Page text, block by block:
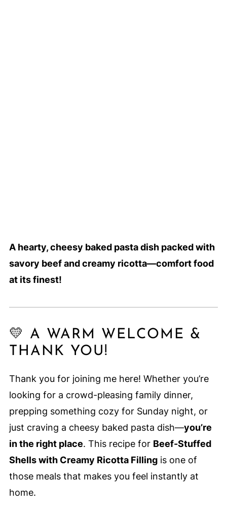
A hearty, cheesy baked pasta dish packed with
savory beef and creamy ricotta—comfort food
at its finest!
💛 A WARM WELCOME &
THANK YOU!
Thank you for joining me here! Whether you’re
looking for a crowd-pleasing family dinner,
prepping something cozy for Sunday night, or
just craving a cheesy baked pasta dish—you’re
in the right place. This recipe for Beef-Stuffed
Shells with Creamy Ricotta Fillingis one of
those meals that makes you feel instantly at
home.